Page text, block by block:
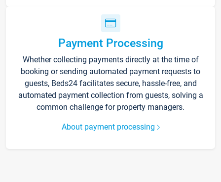
Payment Processing
Whether collecting payments directly at the time of
booking or sending automated payment requests to
guests, Beds24 facilitates secure, hassle-free, and
automated payment collection from guests, solving a
common challenge for property managers.
About payment processing